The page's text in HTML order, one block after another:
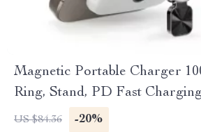
Magnetic Portable Charger
Ring, Stand, PD Fast
US $84.36 -20%